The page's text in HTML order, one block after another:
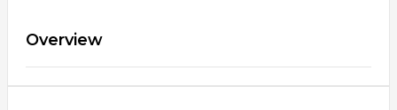
Overview